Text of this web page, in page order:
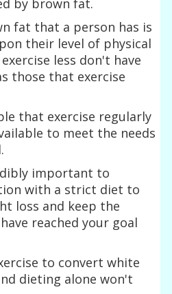
by brown fat.
fat that a person has is
their level of physical
less don't have
those that exercise
that exercise regularly
to meet the needs
important to
with a strict diet to
loss and keep the
reached your goal
to convert white
dieting alone won't